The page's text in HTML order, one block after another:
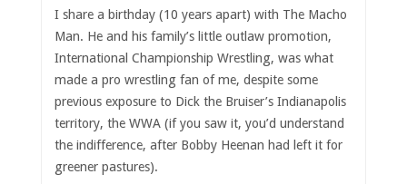
I share a birthday (10 years apart) with The Macho
Man. He and his family’s little outlaw promotion,
International Championship Wrestling, was what
made a pro wrestling fan of me, despite some
previous exposure to Dick the Bruiser’s Indianapolis
territory, the WWA (if you saw it, you’d understand
the indifference, after Bobby Heenan had left it for
greener pastures).